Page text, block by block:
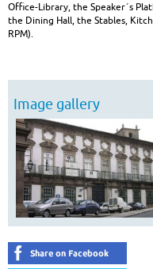
Office-Library, the Speaker´s
the Dining Hall, the Stables,
RPM).
Image gallery